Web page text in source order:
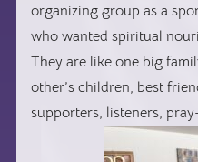
organizing group as a
who wanted spiritual
They are like one big
other’s children, best
supporters, listeners,